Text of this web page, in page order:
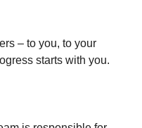
– to you, to your
starts with you.